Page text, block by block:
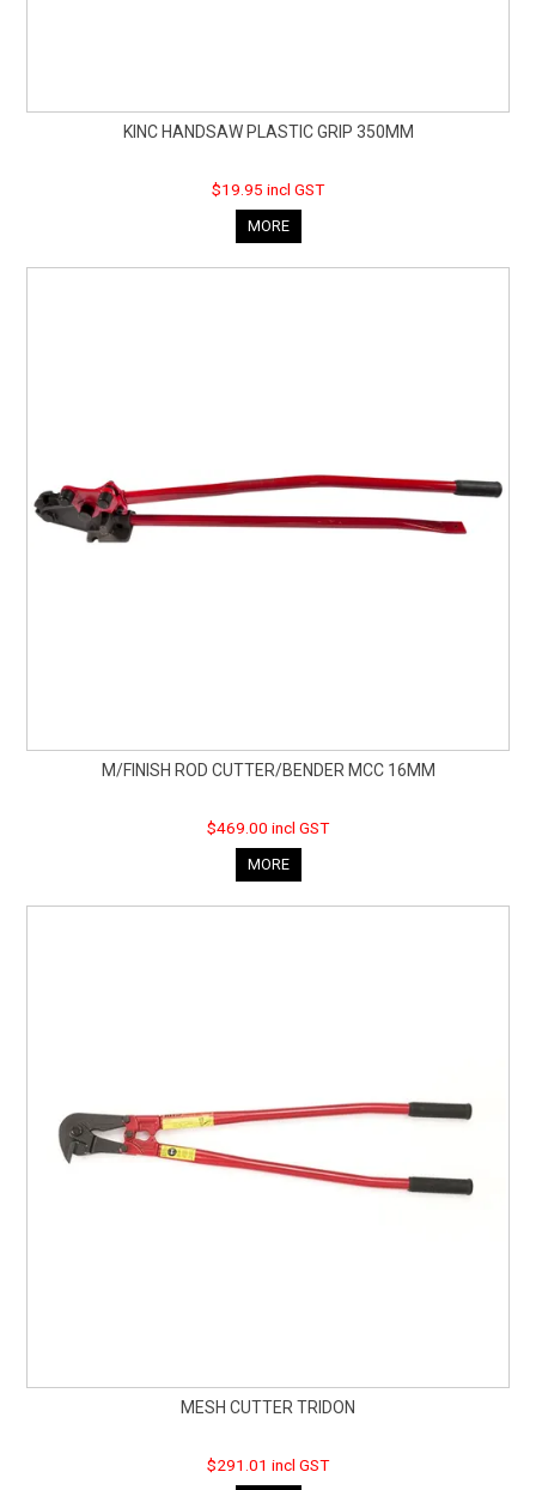
KINC HANDSAW PLASTIC GRIP 350MM
$19.95 incl GST
MORE
M/FINISH ROD CUTTER/BENDER MCC 16MM
$469.00 incl GST
MORE
MESH CUTTER TRIDON
$291.01 incl GST